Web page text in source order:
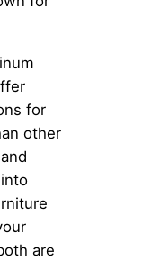
for
other
are